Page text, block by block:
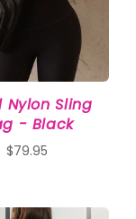
Nylon Sling
- Black
$79.95